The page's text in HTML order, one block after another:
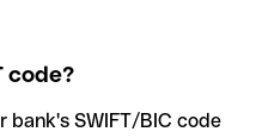
code?
bank's SWIFT/BIC code